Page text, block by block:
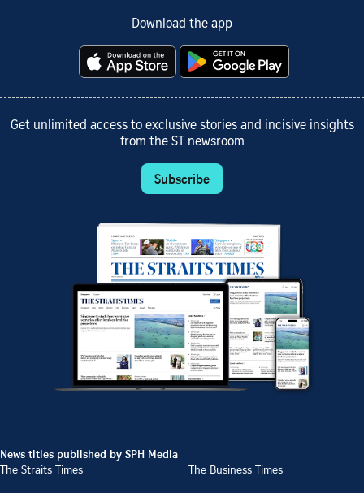
Download the app
Get unlimited access to exclusive stories and incisive insights
from the ST newsroom
Subscribe
News titles published by SPH Media
The Straits Times
The Business Times